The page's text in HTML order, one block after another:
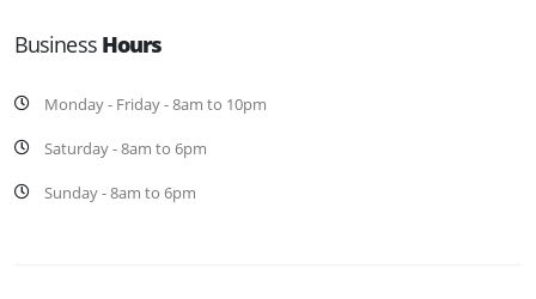
Business Hours
Monday - Friday - 8am to 10pm
Saturday - 8am to 6pm
Sunday - 8am to 6pm